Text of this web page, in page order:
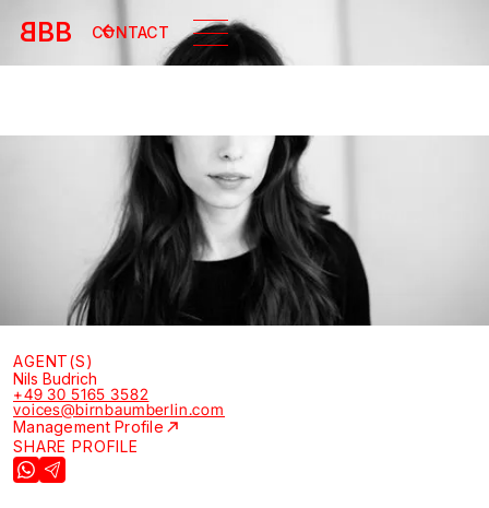
BBB CONTACT
AGENT(S)
Nils Budrich
+49 30 5165 3582
voices@birnbaumberlin.com
Management Profile
SHARE PROFILE